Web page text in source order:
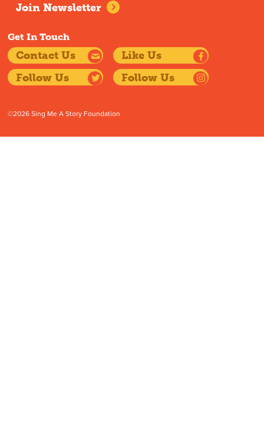
Join Newsletter
Get In Touch
Contact Us
Like Us
Follow Us
Follow Us
©2026 Sing Me A Story Foundation